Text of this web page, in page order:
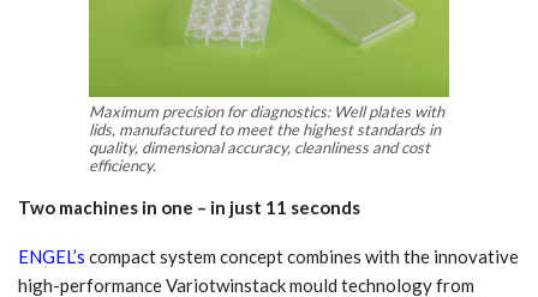
Maximum precision for diagnostics: Well plates with
lids, manufactured to meet the highest standards in
quality, dimensional accuracy, cleanliness and cost
efficiency.
Two machines in one – in just 11 seconds
ENGEL’s compact system concept combines with the innovative
high-performance Variotwinstack mould technology from